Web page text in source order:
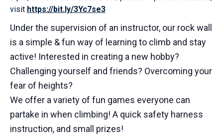
visit https://bit.ly/3Yc7se3
Under the supervision of an instructor, our rock wall
is a simple & fun way of learning to climb and stay
active! Interested in creating a new hobby?
Challenging yourself and friends? Overcoming your
fear of heights?
We offer a variety of fun games everyone can
partake in when climbing! A quick safety harness
instruction, and small prizes!